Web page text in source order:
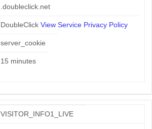
.doubleclick.net
DoubleClick View Service Privacy Policy
server_cookie
15 minutes
VISITOR_INFO1_LIVE